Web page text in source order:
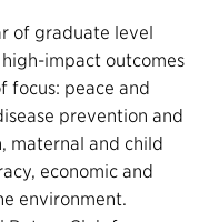
of graduate level
impact outcomes
focus: peace and
prevention and
maternal and child
economic and
environment.